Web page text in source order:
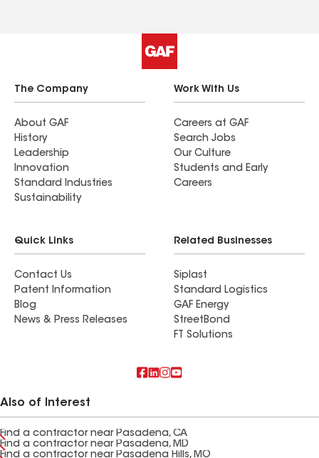
The Company
About GAF
History
Leadership
Innovation
Standard Industries
Sustainability
Work With Us
Careers at GAF
Search Jobs
Our Culture
Students and Early
Careers
Quick Links
Contact Us
Patent Information
Blog
News & Press Releases
Related Businesses
Siplast
Standard Logistics
GAF Energy
StreetBond
FT Solutions
Also of Interest
Find a contractor near Pasadena, CA
Find a contractor near Pasadena, MD
Find a contractor near Pasadena Hills, MO